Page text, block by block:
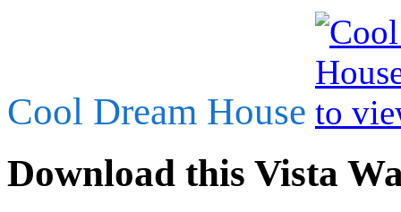
Cool Dream House
Download this Vista